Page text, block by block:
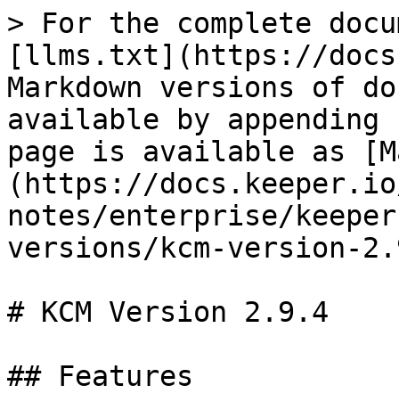
> For the complete
[llms.txt](https://
Markdown versions of
available by
page is available as
(https://
notes/enterprise/
versions/kcm-version-
# KCM Version 2.9.4
## Features